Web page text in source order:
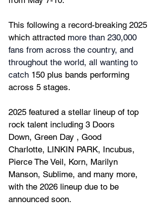
This following a record-breaking 2025
which attracted more than 230,000
fans from across the country, and
throughout the world, all wanting to
catch 150 plus bands performing
across 5 stages.
2025 featured a stellar lineup of top
rock talent including 3 Doors
Down, Green Day , Good
Charlotte, LINKIN PARK, Incubus,
Pierce The Veil, Korn, Marilyn
Manson, Sublime, and many more,
with the 2026 lineup due to be
announced soon.